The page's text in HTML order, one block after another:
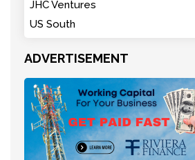
JHC Ventures
US South
ADVERTISEMENT